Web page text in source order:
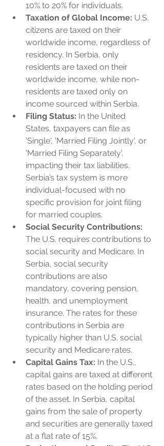
10% to 20% for individuals.
Taxation of Global Income: U.S.
citizens are taxed on their
worldwide income, regardless of
residency. In Serbia, only
residents are taxed on their
worldwide income, while non-
residents are taxed only on
income sourced within Serbia.
Filing Status: In the United
States, taxpayers can file as
'Single', 'Married Filing Jointly', or
'Married Filing Separately',
impacting their tax liabilities.
Serbia’s tax system is more
individual-focused with no
specific provision for joint filing
for married couples.
Social Security Contributions:
The U.S. requires contributions to
social security and Medicare. In
Serbia, social security
contributions are also
mandatory, covering pension,
health, and unemployment
insurance. The rates for these
contributions in Serbia are
typically higher than U.S. social
security and Medicare rates.
Capital Gains Tax: In the U.S.,
capital gains are taxed at different
rates based on the holding period
of the asset. In Serbia, capital
gains from the sale of property
and securities are generally taxed
at a flat rate of 15%.